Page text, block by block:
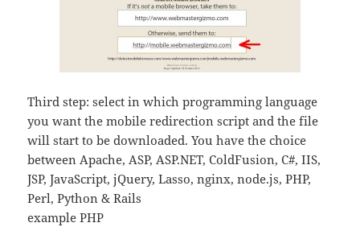
Third step: select in which programming language
you want the mobile redirection script and the file
will start to be downloaded. You have the choice
between Apache, ASP, ASP.NET, ColdFusion, C#, IIS,
JSP, JavaScript, jQuery, Lasso, nginx, node.js, PHP,
Perl, Python & Rails
example PHP